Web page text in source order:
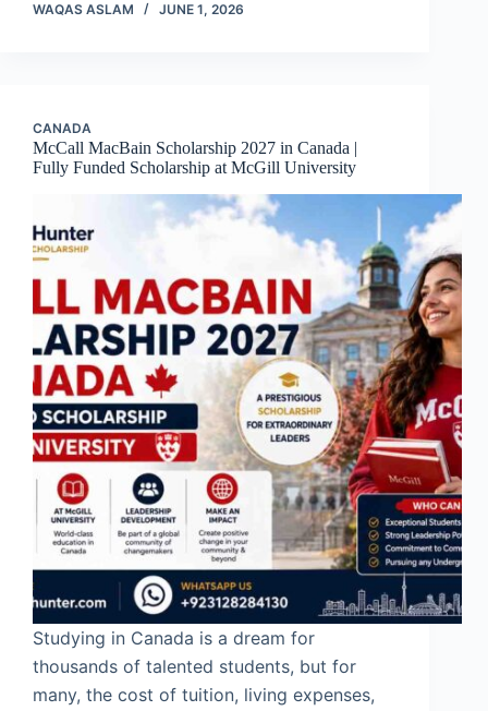
WAQAS ASLAM JUNE 1, 2026
CANADA
McCall MacBain Scholarship 2027 in Canada |
Fully Funded Scholarship at McGill University
Studying in Canada is a dream for
thousands of talented students, but for
many, the cost of tuition, living expenses,